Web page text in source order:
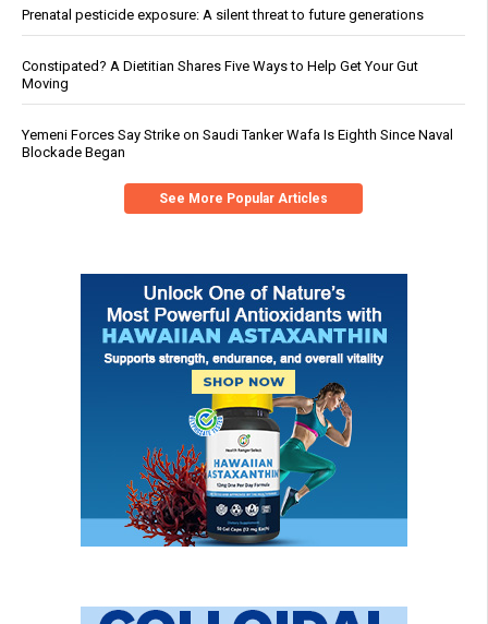
Prenatal pesticide exposure: A silent threat to future generations
Constipated? A Dietitian Shares Five Ways to Help Get Your Gut
Moving
Yemeni Forces Say Strike on Saudi Tanker Wafa Is Eighth Since Naval
Blockade Began
See More Popular Articles